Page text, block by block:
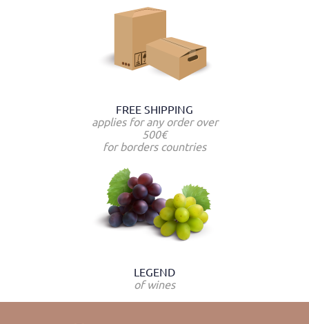
FREE SHIPPING
applies for any order over
500€
for borders countries
LEGEND
of wines